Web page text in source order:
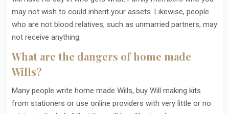
may not wish to could inherit your assets. Likewise, people
who are not blood relatives, such as unmarried partners, may
not receive anything.
What are the dangers of home made
Wills?
Many people write home made Wills, buy Will making kits
from stationers or use online providers with very little or no